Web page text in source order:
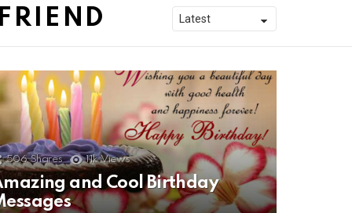
506 Shares 11k Views
and Cool Birthday